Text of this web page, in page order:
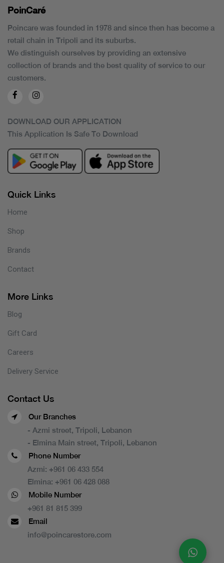
PoinCaré
Poincare was founded in 1978 and since then has become a
retail chain in Tripoli and its suburbs.
We distinguish ourselves by providing an extensive
collection of brands and the best quality of service to our
customers.
DOWNLOAD OUR APPLICATION
This Application Is Safe To Download
Quick Links
Home
Shop
Brands
Contact
More Links
Blog
Gift Card
Careers
Delivery Service
Contact Us
Our Branches
- Azmi street, Tripoli, Lebanon
- Elmina Main street, Tripoli, Lebanon
Phone Number
Azmi: +961 06 433 554
Elmina: +961 06 428 088
Mobile Number
+961 81 815 399
Email
info@poincarestore.com